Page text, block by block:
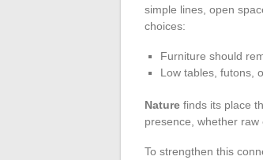
simple lines, open
choices:
Furniture should
Low tables, futons,
Nature finds its place
presence, whether
To strengthen this